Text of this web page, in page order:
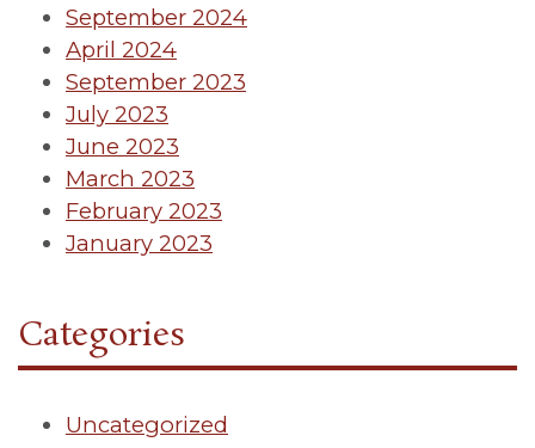
September 2024
April 2024
September 2023
July 2023
June 2023
March 2023
February 2023
January 2023
Categories
Uncategorized